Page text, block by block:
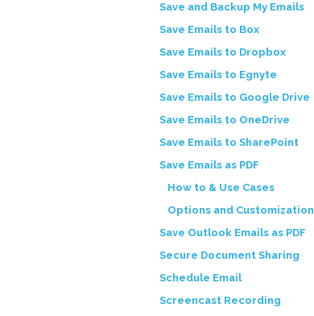
Save and Backup My Emails
Save Emails to Box
Save Emails to Dropbox
Save Emails to Egnyte
Save Emails to Google Drive
Save Emails to OneDrive
Save Emails to SharePoint
Save Emails as PDF
How to & Use Cases
Options and Customization
Save Outlook Emails as PDF
Secure Document Sharing
Schedule Email
Screencast Recording